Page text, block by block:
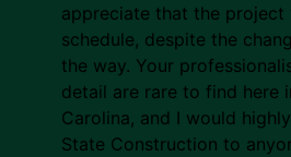
appreciate that the project
schedule, despite the
the way. Your
detail are rare to find here
Carolina, and I would
State Construction to